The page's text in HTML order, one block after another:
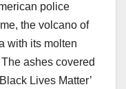
police
the volcano of
with its molten
ashes covered
Lives Matter’